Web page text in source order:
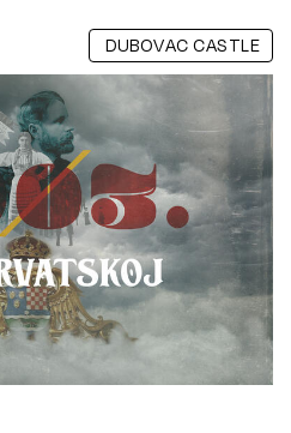
DUBOVAC CASTLE